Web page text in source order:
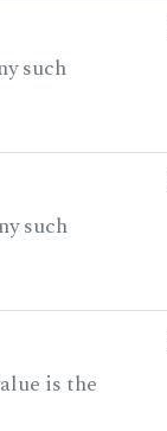
such
such
is the